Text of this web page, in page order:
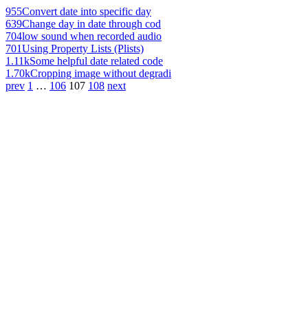
955Convert date into specific day
639Change day in date through cod
704low sound when recorded audio
701Using Property Lists (Plists)
1.11kSome helpful date related code
1.70kCropping image without degradi
prev 1 … 106 107 108 next